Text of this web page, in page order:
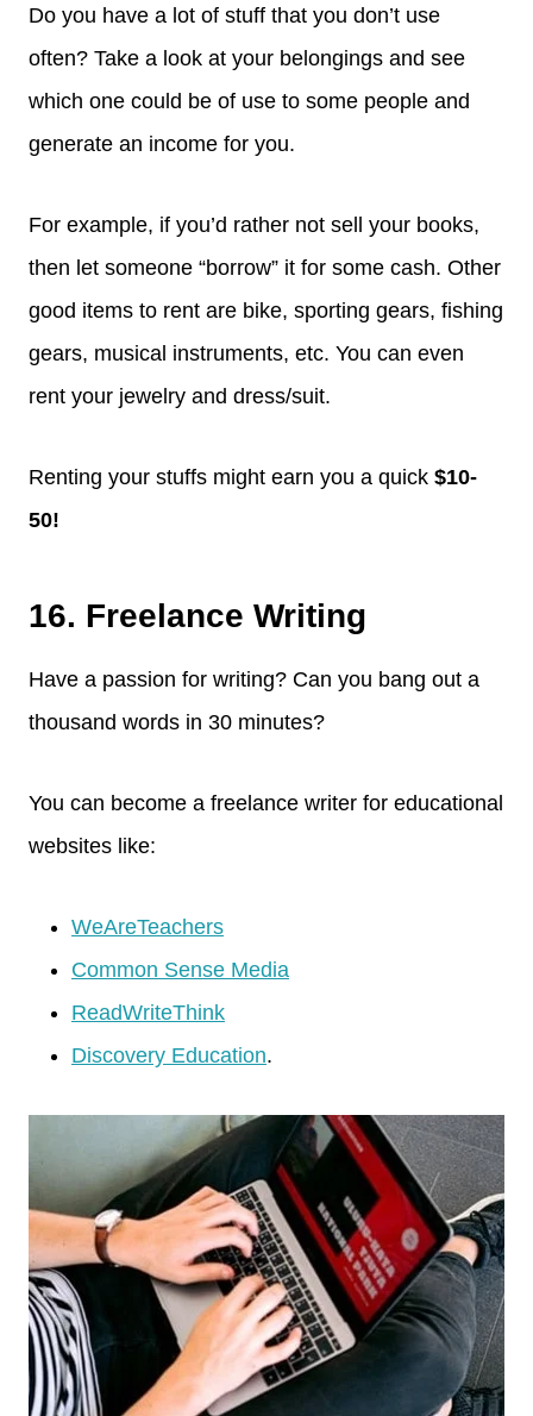
Do you have a lot of stuff that you don’t use
often? Take a look at your belongings and see
which one could be of use to some people and
generate an income for you.
For example, if you’d rather not sell your books,
then let someone “borrow” it for some cash. Other
good items to rent are bike, sporting gears, fishing
gears, musical instruments, etc. You can even
rent your jewelry and dress/suit.
Renting your stuffs might earn you a quick $10-
50!
16. Freelance Writing
Have a passion for writing? Can you bang out a
thousand words in 30 minutes?
You can become a freelance writer for educational
websites like:
WeAreTeachers
Common Sense Media
ReadWriteThink
Discovery Education.